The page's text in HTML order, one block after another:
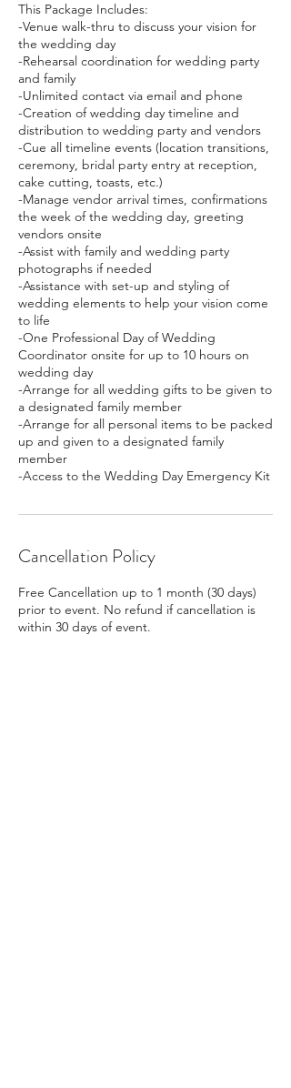
This Package Includes:
-Venue walk-thru to discuss your vision for
the wedding day
-Rehearsal coordination for wedding party
and family
-Unlimited contact via email and phone
-Creation of wedding day timeline and
distribution to wedding party and vendors
-Cue all timeline events (location transitions,
ceremony, bridal party entry at reception,
cake cutting, toasts, etc.)
-Manage vendor arrival times, confirmations
the week of the wedding day, greeting
vendors onsite
-Assist with family and wedding party
photographs if needed
-Assistance with set-up and styling of
wedding elements to help your vision come
to life
-One Professional Day of Wedding
Coordinator onsite for up to 10 hours on
wedding day
-Arrange for all wedding gifts to be given to
a designated family member
-Arrange for all personal items to be packed
up and given to a designated family
member
-Access to the Wedding Day Emergency Kit
Cancellation Policy
Free Cancellation up to 1 month (30 days)
prior to event. No refund if cancellation is
within 30 days of event.